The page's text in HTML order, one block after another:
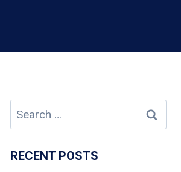
Search
for:
RECENT POSTS